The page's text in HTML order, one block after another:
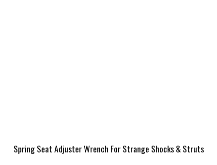
Spring Seat Adjuster Wrench For Strange Shocks & Struts